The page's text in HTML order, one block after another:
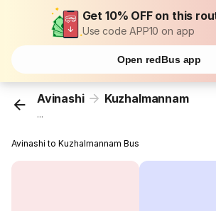
Get 10% OFF on this
Use code APP10 on app
Open redBus app
Avinashi Kuzhalmannam
...
Avinashi to Kuzhalmannam Bus